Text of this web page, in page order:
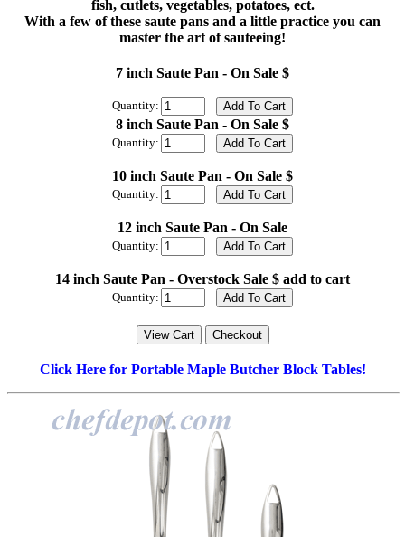
fish, cutlets, vegetables, potatoes, ect.
With a few of these saute pans and a little practice you can
master the art of sauteeing!
7 inch Saute Pan - On Sale $
Quantity:
8 inch Saute Pan - On Sale $
Quantity:
10 inch Saute Pan - On Sale $
Quantity:
12 inch Saute Pan - On Sale
Quantity:
14 inch Saute Pan - Overstock Sale $ add to cart
Quantity:
Click Here for Portable Maple Butcher Block Tables!